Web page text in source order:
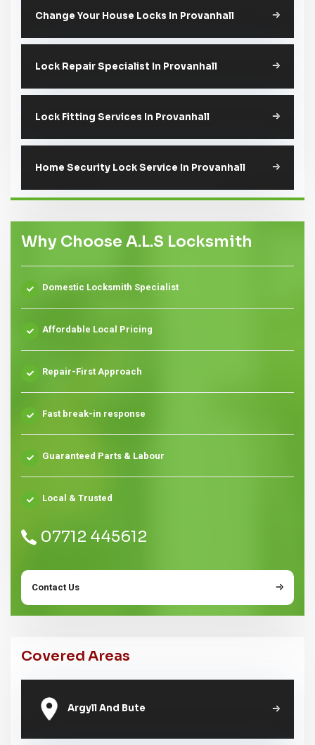
Change Your House Locks In Provanhall
Lock Repair Specialist In Provanhall
Lock Fitting Services In Provanhall
Home Security Lock Service In Provanhall
Why Choose A.L.S Locksmith
Domestic Locksmith Specialist
Affordable Local Pricing
Repair-First Approach
Fast break-in response
Guaranteed Parts & Labour
Local & Trusted
07712 445612
Contact Us
Covered Areas
Argyll And Bute